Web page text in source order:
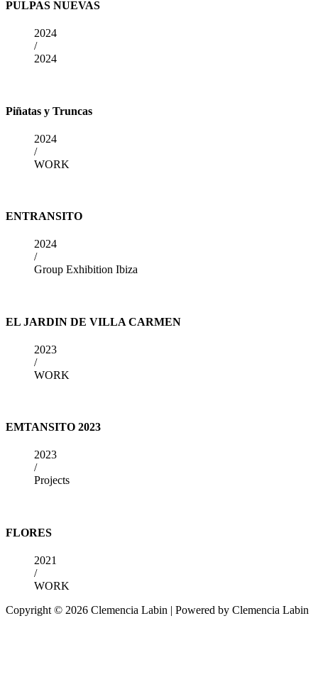
PULPAS NUEVAS
2024
/
2024
Piñatas y Truncas
2024
/
WORK
ENTRANSITO
2024
/
Group Exhibition Ibiza
EL JARDIN DE VILLA CARMEN
2023
/
WORK
EMTANSITO 2023
2023
/
Projects
FLORES
2021
/
WORK
Copyright © 2026 Clemencia Labin | Powered by Clemencia Labin